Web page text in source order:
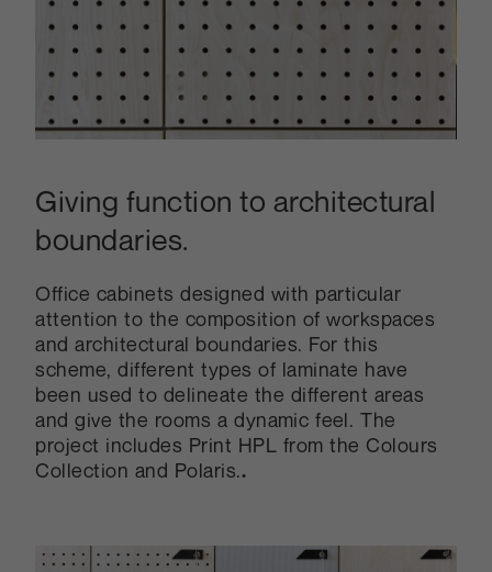
Giving function to architectural
boundaries.
Office cabinets designed with particular
attention to the composition of workspaces
and architectural boundaries. For this
scheme, different types of laminate have
been used to delineate the different areas
and give the rooms a dynamic feel. The
project includes Print HPL from the Colours
Collection and Polaris..